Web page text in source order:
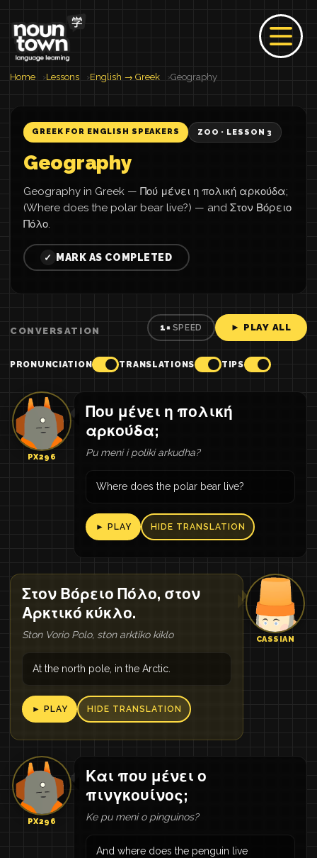
Home Lessons English → Greek Geography
GREEK FOR ENGLISH SPEAKERS ZOO · LESSON 3
Geography
Geography in Greek — Πού μένει η πολική αρκούδα;
(Where does the polar bear live?) — and Στον Βόρειο
Πόλο.
✓ MARK AS COMPLETED
CONVERSATION 1× SPEED ► PLAY ALL
PRONUNCIATION TRANSLATIONS TIPS
PX296
Που μένει η πολική
αρκούδα;
Pu meni i poliki arkudha?
Where does the polar bear live?
► PLAY HIDE TRANSLATION
CASSIAN
Στον Βόρειο Πόλο, στον
Αρκτικό κύκλο.
Ston Vorio Polo, ston arktiko kiklo
At the north pole, in the Arctic.
► PLAY HIDE TRANSLATION
PX296
Και που μένει ο
πινγκουίνος;
Ke pu meni o pinguinos?
And where does the penguin live